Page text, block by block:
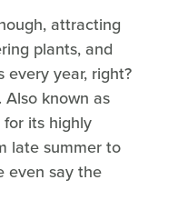
attracting
plants, and
year, right?
known as
its highly
late summer to
even say the